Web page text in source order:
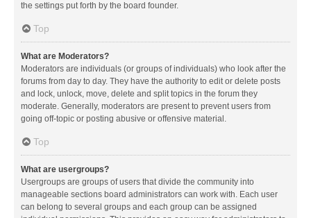
the settings put forth by the board founder.
Top
What are Moderators?
Moderators are individuals (or groups of individuals) who look after the
forums from day to day. They have the authority to edit or delete posts
and lock, unlock, move, delete and split topics in the forum they
moderate. Generally, moderators are present to prevent users from
going off-topic or posting abusive or offensive material.
Top
What are usergroups?
Usergroups are groups of users that divide the community into
manageable sections board administrators can work with. Each user
can belong to several groups and each group can be assigned